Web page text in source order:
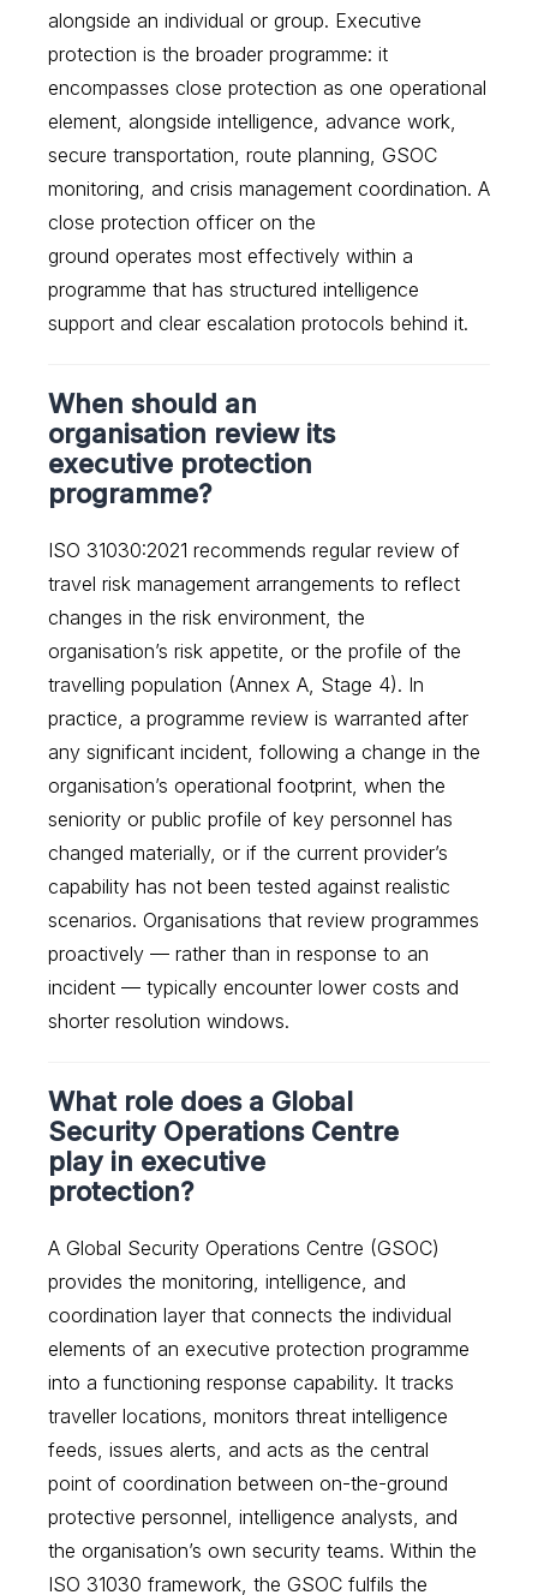
alongside an individual or group. Executive
protection is the broader programme: it
encompasses close protection as one operational
element, alongside intelligence, advance work,
secure transportation, route planning, GSOC
monitoring, and crisis management coordination. A
close protection officer on the
ground operates most effectively within a
programme that has structured intelligence
support and clear escalation protocols behind it.
When should an
organisation review its
executive protection
programme?
ISO 31030:2021 recommends regular review of
travel risk management arrangements to reflect
changes in the risk environment, the
organisation’s risk appetite, or the profile of the
travelling population (Annex A, Stage 4). In
practice, a programme review is warranted after
any significant incident, following a change in the
organisation’s operational footprint, when the
seniority or public profile of key personnel has
changed materially, or if the current provider’s
capability has not been tested against realistic
scenarios. Organisations that review programmes
proactively — rather than in response to an
incident — typically encounter lower costs and
shorter resolution windows.
What role does a Global
Security Operations Centre
play in executive
protection?
A Global Security Operations Centre (GSOC)
provides the monitoring, intelligence, and
coordination layer that connects the individual
elements of an executive protection programme
into a functioning response capability. It tracks
traveller locations, monitors threat intelligence
feeds, issues alerts, and acts as the central
point of coordination between on-the-ground
protective personnel, intelligence analysts, and
the organisation’s own security teams. Within the
ISO 31030 framework, the GSOC fulfils the